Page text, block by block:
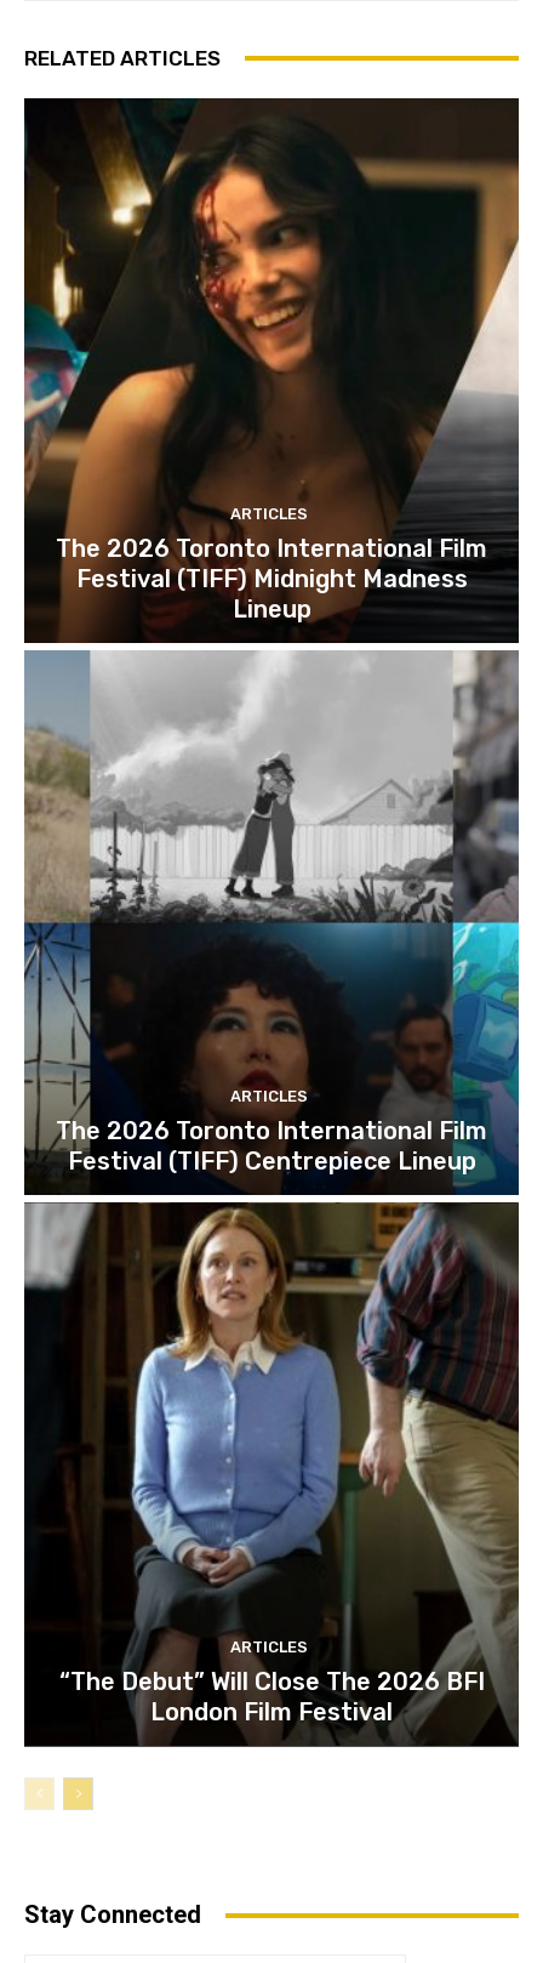
RELATED ARTICLES
ARTICLES
The 2026 Toronto International Film
Festival (TIFF) Midnight Madness
Lineup
ARTICLES
The 2026 Toronto International Film
Festival (TIFF) Centrepiece Lineup
ARTICLES
“The Debut” Will Close The 2026 BFI
London Film Festival
Stay Connected